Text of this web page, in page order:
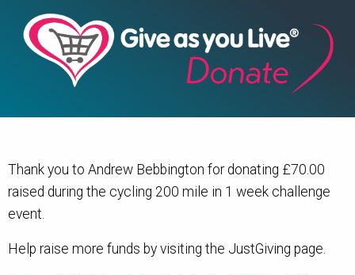
Thank you to Andrew Bebbington for donating £70.00
raised during the cycling 200 mile in 1 week challenge
event.
Help raise more funds by visiting the JustGiving page.